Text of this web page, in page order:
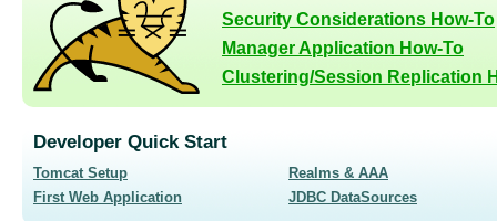
Security Considerations How-To
Manager Application How-To
Clustering/Session Replication
Developer Quick Start
Tomcat Setup
First Web Application
Realms & AAA
JDBC DataSources